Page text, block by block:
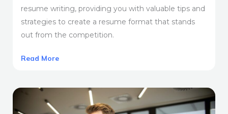
resume writing, providing you with valuable tips and
strategies to create a resume format that stands
out from the competition.
Read More